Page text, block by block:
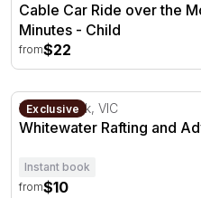
Cable Car Ride over the
Minutes - Child
from$22
Whitewater Rafting and
Exclusive
Wonga Park, VIC
Whitewater Rafting and
Instant book
from$10